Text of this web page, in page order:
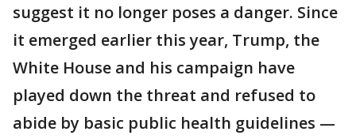
suggest it no longer poses a danger. Since
it emerged earlier this year, Trump, the
White House and his campaign have
played down the threat and refused to
abide by basic public health guidelines —